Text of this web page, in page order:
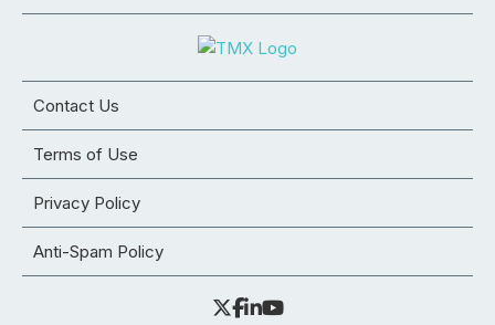
Contact Us
Terms of Use
Privacy Policy
Anti-Spam Policy